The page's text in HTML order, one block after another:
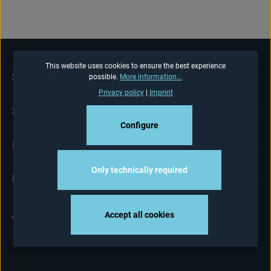
SERVICE HOTLINE
SHOP-SERVICE
INFORMATIONS
This website uses cookies to ensure the best experience
possible. More information...
Privacy policy| Imprint
Only technically required
Configure
Accept all cookies